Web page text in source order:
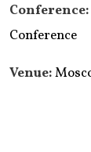
Conference:
Conference
Venue: